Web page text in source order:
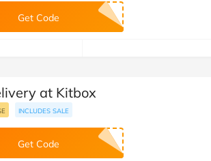
Get Code
at Kitbox
INCLUDES SALE
Get Code